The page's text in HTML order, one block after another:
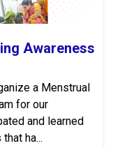
Awareness
a Menstrual
for our
and learned
ha...